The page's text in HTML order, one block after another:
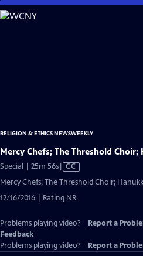
Skip
to
RELIGION & ETHICS NEWSWEEKLY
Mercy Chefs; The Threshold
Special | 25m 56sVideo
has
Captions
CC
Mercy Chefs; The Threshold Choir;
12/16/2016 | Rating NR
Problems playing video? Report a
Feedback
Problems playing video?
Report a